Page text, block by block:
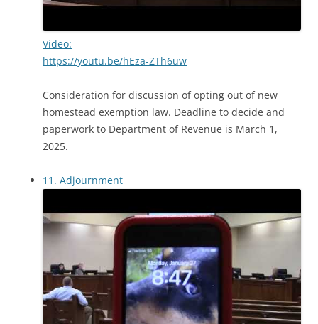
Video:
https://youtu.be/hEza-ZTh6uw
Consideration for discussion of opting out of new
homestead exemption law. Deadline to decide and
paperwork to Department of Revenue is March 1,
2025.
11. Adjournment